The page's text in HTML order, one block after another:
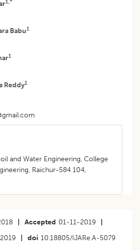
1,*
Babu1
1
Reddy1
and Water Engineering, College
Raichur-584 104,
Accepted 01-11-2019
doi 10.18805/IJARe.A-5079